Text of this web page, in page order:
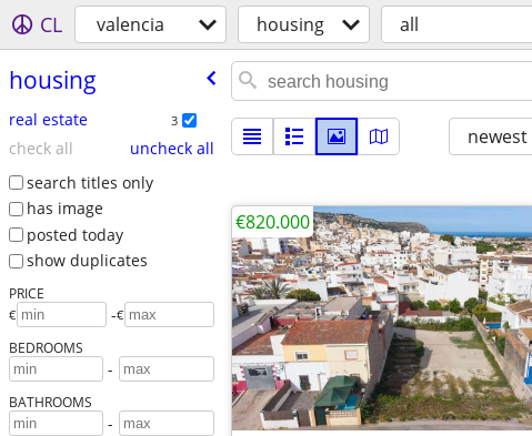
CL valencia housing all
housing
real estate 3
check all
uncheck all
search titles only
has image
posted today
show duplicates
PRICE
€ -€
BEDROOMS
-
BATHROOMS
-
newest
€820.000